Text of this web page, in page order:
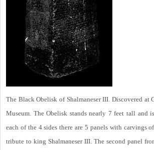
The Black Obelisk of Shalmaneser III. Discovered at
Museum. The Obelisk stands nearly 7 feet tall and
each of the 4 sides there are 5 panels with carvings
tribute to king Shalmaneser III. The second panel